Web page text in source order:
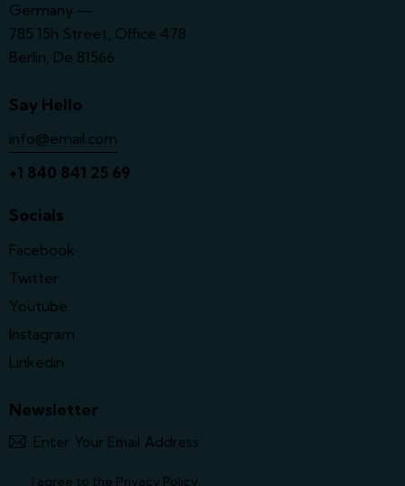
Germany —
785 15h Street, Office 478
Berlin, De 81566
Say Hello
info@email.com
+1 840 841 25 69
Socials
Facebook
Twitter
Youtube
Instagram
Linkedin
Newsletter
I agree to the Privacy Policy.